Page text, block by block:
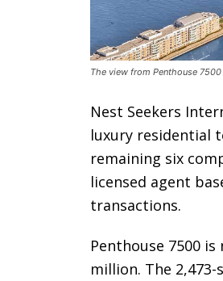
The view from Penthouse
Nest Seekers
luxury residential
remaining six
licensed agent
transactions.
Penthouse 7500
million. The